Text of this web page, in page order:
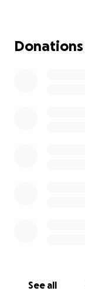
Donations
See all